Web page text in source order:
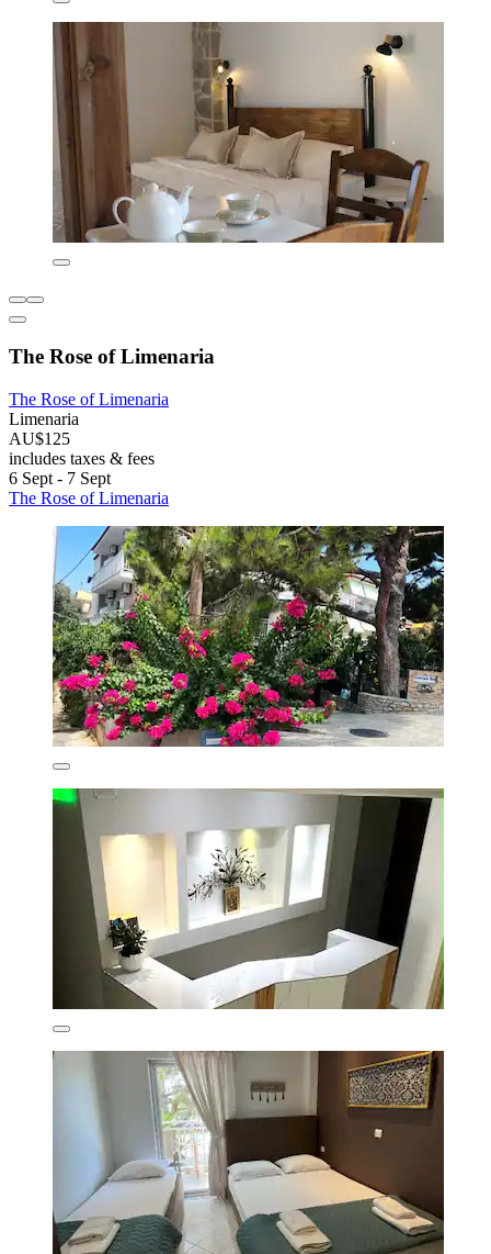
The Rose of Limenaria
The Rose of Limenaria
Limenaria
AU$125
includes taxes & fees
6 Sept - 7 Sept
The Rose of Limenaria